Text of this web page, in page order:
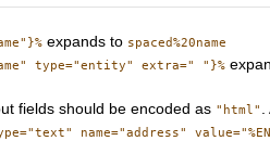
expands to spaced%20name
name" type="entity" extra=" "}%
fields should be encoded as "html"
name="address"